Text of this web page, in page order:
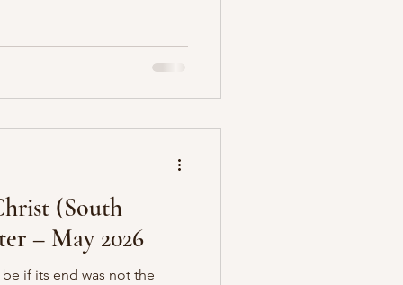
achieve by effort or by
of the Holy Spirit,
(South
– May 2026
if its end was not the